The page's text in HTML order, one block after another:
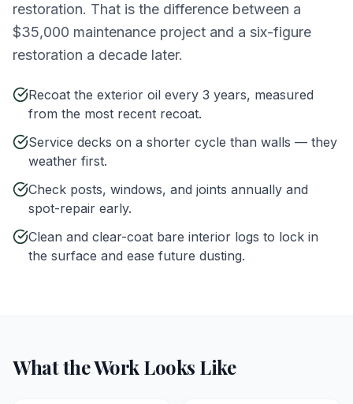
restoration. That is the difference between a
$35,000 maintenance project and a six-figure
restoration a decade later.
Recoat the exterior oil every 3 years, measured
from the most recent recoat.
Service decks on a shorter cycle than walls — they
weather first.
Check posts, windows, and joints annually and
spot-repair early.
Clean and clear-coat bare interior logs to lock in
the surface and ease future dusting.
What the Work Looks Like